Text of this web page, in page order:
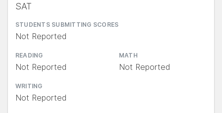
SAT
STUDENTS SUBMITTING SCORES
Not Reported
READING
Not Reported
MATH
Not Reported
WRITING
Not Reported